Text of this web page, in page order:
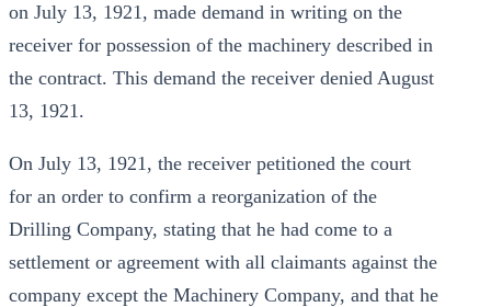
on July 13, 1921, made demand in writing on the
receiver for possession of the machinery described in
the contract. This demand the receiver denied August
13, 1921.
On July 13, 1921, the receiver petitioned the court
for an order to confirm a reorganization of the
Drilling Company, stating that he had come to a
settlement or agreement with all claimants against the
company except the Machinery Company, and that he